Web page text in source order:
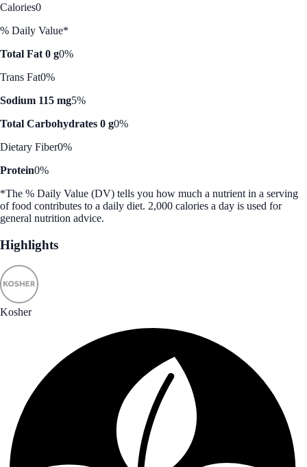
Calories0
% Daily Value*
Total Fat 0 g0%
Trans Fat0%
Sodium 115 mg5%
Total Carbohydrates 0 g0%
Dietary Fiber0%
Protein0%
*The % Daily Value (DV) tells you how much a nutrient in a serving
of food contributes to a daily diet. 2,000 calories a day is used for
general nutrition advice.
Highlights
Kosher